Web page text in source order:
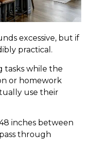
excessive, but if
practical.
tasks while the
or homework
use their
inches between
through